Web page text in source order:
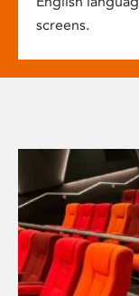
screens.